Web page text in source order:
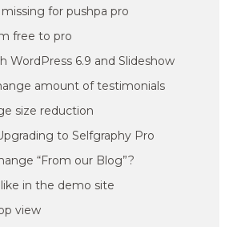
for pushpa pro
free to pro
WordPress 6.9 and Slideshow
amount of testimonials
size reduction
to Selfgraphy Pro
“From our Blog”?
in the demo site
view